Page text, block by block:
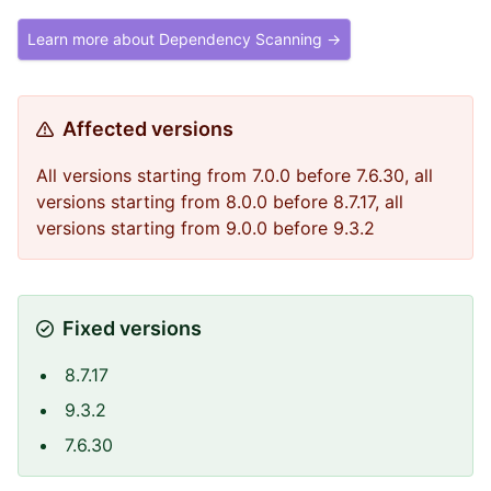
Learn more about Dependency Scanning →
Affected versions
All versions starting from 7.0.0 before 7.6.30, all
versions starting from 8.0.0 before 8.7.17, all
versions starting from 9.0.0 before 9.3.2
Fixed versions
8.7.17
9.3.2
7.6.30